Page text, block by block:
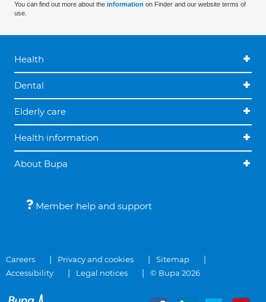
You can find out more about the information on Finder and our website terms of
use.
Health
Dental
Elderly care
Health information
About Bupa
Member help and support
Careers Privacy and cookies
Sitemap
Accessibility
Legal notices © Bupa 2026